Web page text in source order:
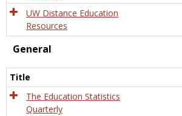
UW Distance Education
Resources
General
Title
The Education Statistics
Quarterly